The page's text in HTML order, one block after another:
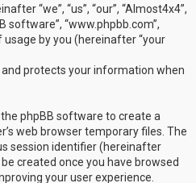
“we”, “us”, “our”, “Almost4x4”,
software”, “www.phpbb.com”,
usage by you (hereinafter “your
protects your information when
phpBB software to create a
web browser temporary files. The
session identifier (hereinafter
created once you have browsed
your user experience.